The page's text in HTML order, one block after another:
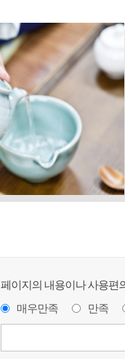
페이지의 내용이나 사용편
매우만족
만족